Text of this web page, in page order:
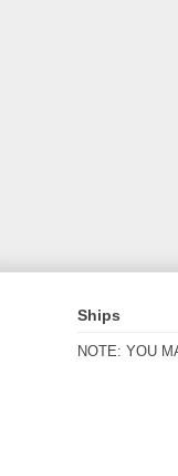
Ships
NOTE: YOU